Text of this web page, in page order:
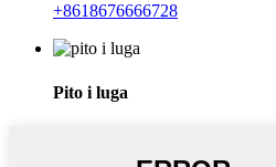
+8618676666728
Pito i luga